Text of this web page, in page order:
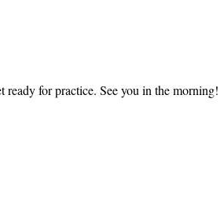
for practice. See you in the morning!